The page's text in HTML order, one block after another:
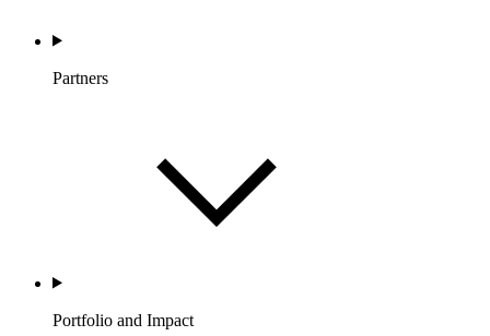
Partners
Portfolio and Impact